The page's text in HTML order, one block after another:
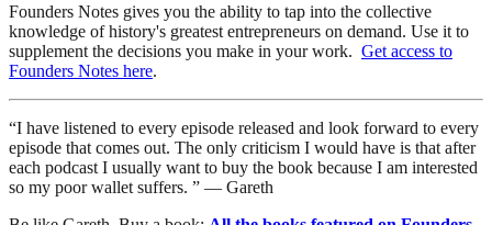
Founders Notes gives you the ability to tap into the collective
knowledge of history's greatest entrepreneurs on demand. Use it to
supplement the decisions you make in your work. Get access to
Founders Notes here.
“I have listened to every episode released and look forward to every
episode that comes out. The only criticism I would have is that after
each podcast I usually want to buy the book because I am interested
so my poor wallet suffers. ” — Gareth